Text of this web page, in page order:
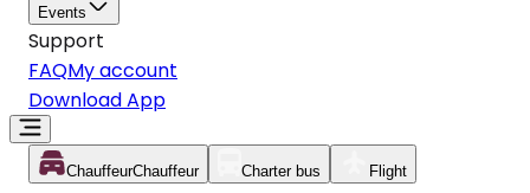
Events
Support
FAQMy account
Download App
ChauffeurChauffeur Charter bus Flight